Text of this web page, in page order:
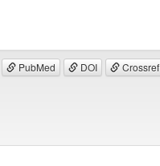
PubMed DOI Crossref